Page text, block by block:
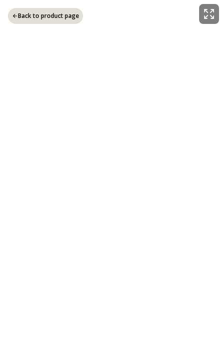
Back to product page